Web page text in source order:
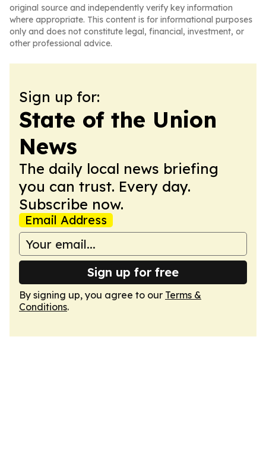
original source and independently verify key information
where appropriate. This content is for informational purposes
only and does not constitute legal, financial, investment, or
other professional advice.
Sign up for:
State of the Union
News
The daily local news briefing
you can trust. Every day.
Subscribe now.
Email Address
Sign up for free
By signing up, you agree to our Terms &
Conditions.